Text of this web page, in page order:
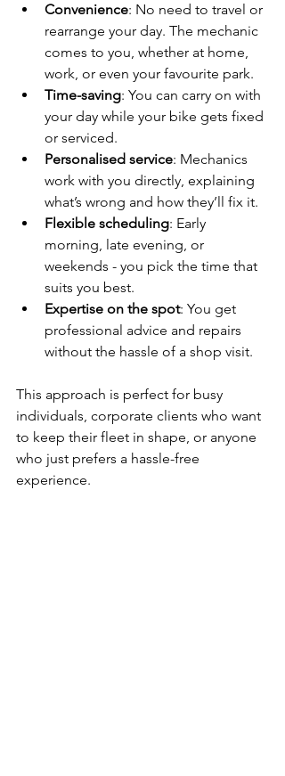
Convenience: No need to travel or
rearrange your day. The mechanic
comes to you, whether at home,
work, or even your favourite park.
Time-saving: You can carry on with
your day while your bike gets fixed
or serviced.
Personalised service: Mechanics
work with you directly, explaining
what’s wrong and how they’ll fix it.
Flexible scheduling: Early
morning, late evening, or
weekends - you pick the time that
suits you best.
Expertise on the spot: You get
professional advice and repairs
without the hassle of a shop visit.
This approach is perfect for busy
individuals, corporate clients who want
to keep their fleet in shape, or anyone
who just prefers a hassle-free
experience.